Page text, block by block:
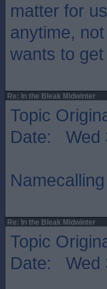
matter for
anytime,
wants to
Re: In the Bleak Midwinter
Topic
Date: Wed
Re: In the Bleak Midwinter
Topic
Date: Wed